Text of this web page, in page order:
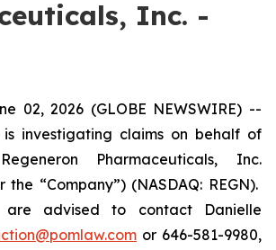
Inc. -
02, 2026 (GLOBE NEWSWIRE) --
is investigating claims on behalf of
Pharmaceuticals, Inc.
the “Company”) (NASDAQ: REGN).
are advised to contact Danielle
or 646-581-9980,